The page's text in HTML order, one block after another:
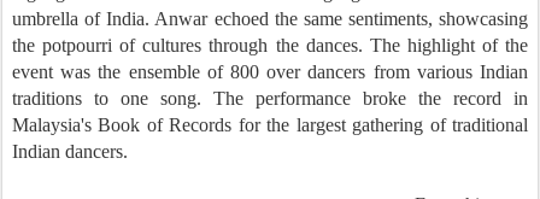
umbrella of India. Anwar echoed the same sentiments, showcasing
the potpourri of cultures through the dances. The highlight of the
event was the ensemble of 800 over dancers from various Indian
traditions to one song. The performance broke the record in
Malaysia's Book of Records for the largest gathering of traditional
Indian dancers.